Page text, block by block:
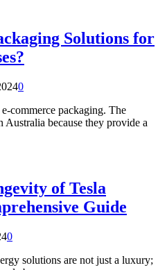
Solutions for
0
commerce packaging. The
Australia because they provide a
of Tesla
Guide
0
solutions are not just a luxury;